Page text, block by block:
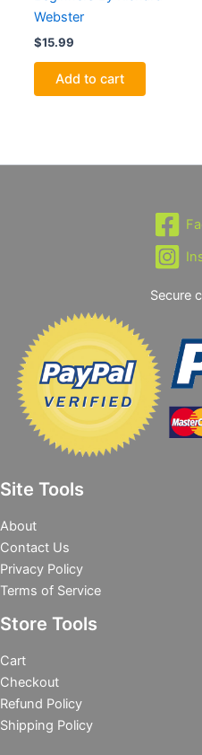
Webster
$15.99
Add to cart
Secure
Site Tools
About
Contact Us
Privacy Policy
Terms of Service
Store Tools
Cart
Checkout
Refund Policy
Shipping Policy